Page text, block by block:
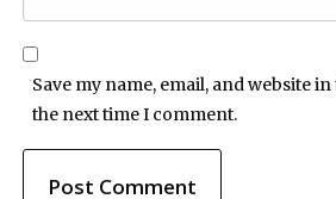
Save my name, email, and website
the next time I comment.